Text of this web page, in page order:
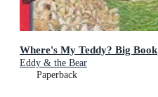
Where's My Teddy? Big Book
Eddy & the Bear
Paperback